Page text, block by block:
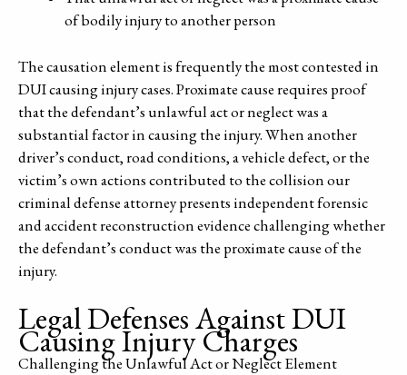
of bodily injury to another person
The causation element is frequently the most contested in
DUI causing injury cases. Proximate cause requires proof
that the defendant’s unlawful act or neglect was a
substantial factor in causing the injury. When another
driver’s conduct, road conditions, a vehicle defect, or the
victim’s own actions contributed to the collision our
criminal defense attorney presents independent forensic
and accident reconstruction evidence challenging whether
the defendant’s conduct was the proximate cause of the
injury.
Legal Defenses Against DUI
Causing Injury Charges
Challenging the Unlawful Act or Neglect Element